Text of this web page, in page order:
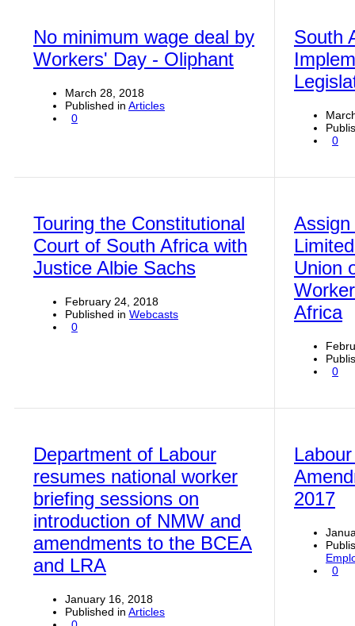
No minimum wage deal by
Workers' Day - Oliphant
March 28, 2018
Published in Articles
0
South
0
Touring the Constitutional
Court of South Africa with
Justice Albie Sachs
February 24, 2018
Published in Webcasts
0
Union
Africa
0
Department of Labour
resumes national worker
briefing sessions on
introduction of NMW and
amendments to the BCEA
and LRA
January 16, 2018
Published in Articles
2017
0